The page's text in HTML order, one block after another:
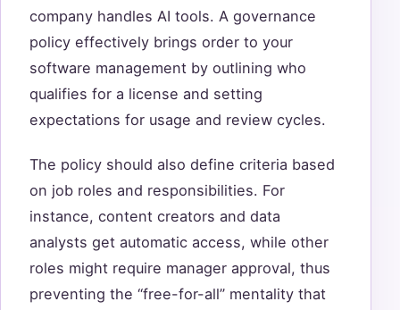
company handles AI tools. A governance
policy effectively brings order to your
software management by outlining who
qualifies for a license and setting
expectations for usage and review cycles.
The policy should also define criteria based
on job roles and responsibilities. For
instance, content creators and data
analysts get automatic access, while other
roles might require manager approval, thus
preventing the “free-for-all” mentality that